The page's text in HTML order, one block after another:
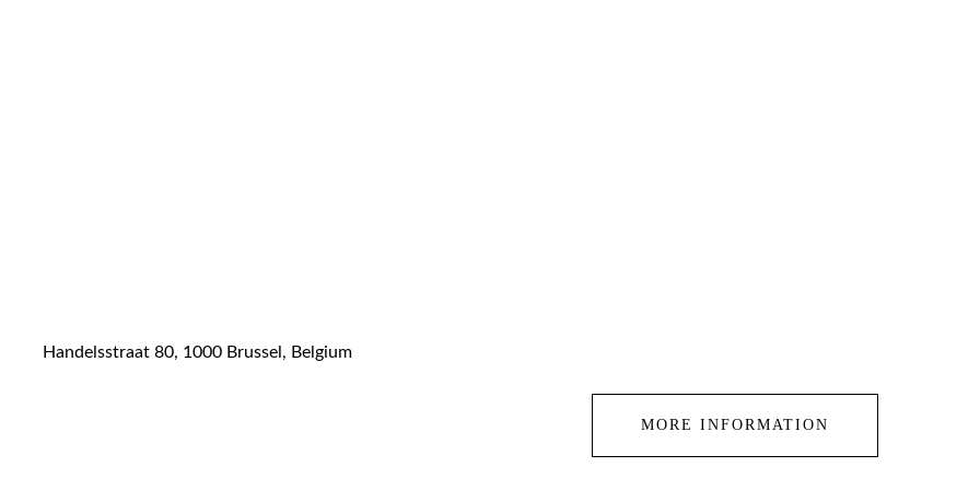
Handelsstraat 80, 1000 Brussel, Belgium
MORE INFORMATION